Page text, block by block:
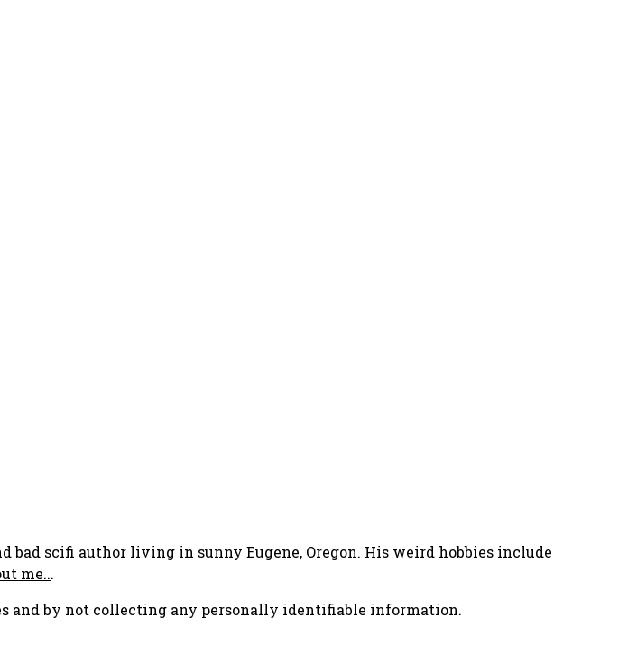
bad scifi author living in sunny Eugene, Oregon. His weird hobbies include
me...
and by not collecting any personally identifiable information.